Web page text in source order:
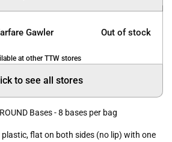
Gawler Out of stock
at other TTW stores
to see all stores
Bases - 8 bases per bag
plastic, flat on both sides (no lip) with one